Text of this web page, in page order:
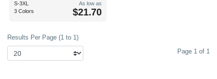
S-3XL
3 Colors
As low as
$21.70
Results Per Page (1 to 1)
Page 1 of 1